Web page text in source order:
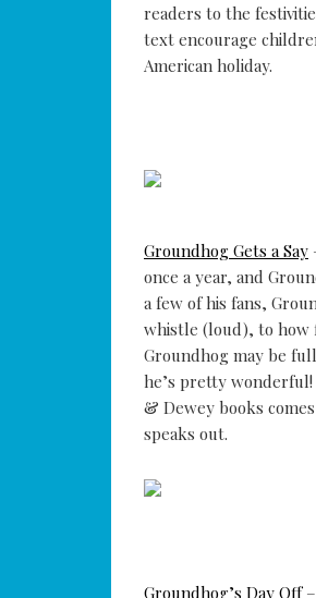
readers to the
text encourage
American holiday.
Groundhog Gets a Say
once a year, and
a few of his fans,
whistle (loud), to how
Groundhog may be
he’s pretty
& Dewey books
speaks out.
Groundhog’s Day Off–